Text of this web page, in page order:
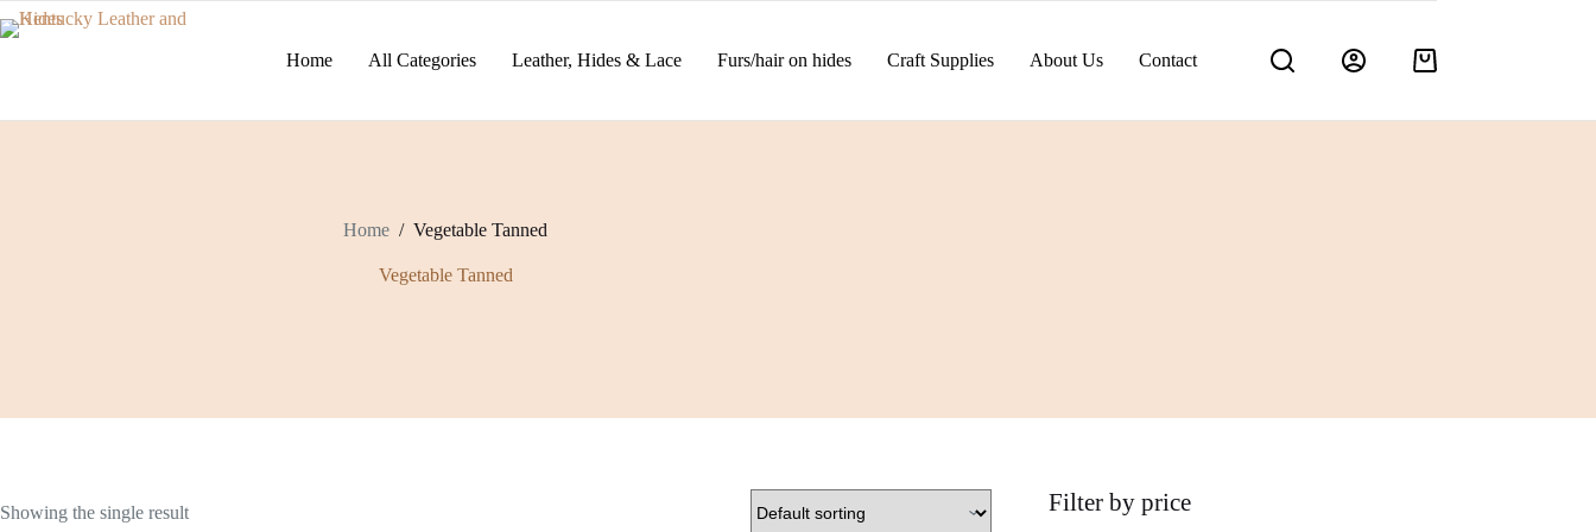
Skip
to
Home All Categories Leather, Hides & Lace Furs/hair on hides Craft Supplies About Us Contact
Shopping
Home / Vegetable Tanned
Vegetable Tanned
Showing the single result Filter by price